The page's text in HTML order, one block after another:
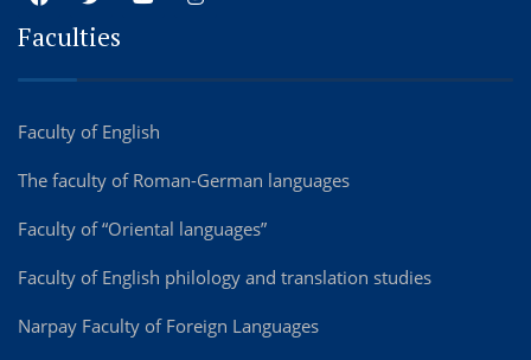
Faculties
Faculty of English
The faculty of Roman-German languages
Faculty of “Oriental languages”
Faculty of English philology and translation studies
Narpay Faculty of Foreign Languages